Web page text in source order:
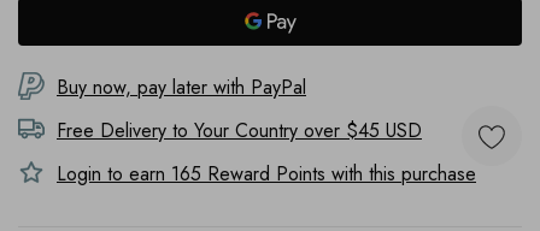
Buy now, pay later with PayPal
Free Delivery to Your Country over $45 USD
Login to earn 165 Reward Points with this purchase